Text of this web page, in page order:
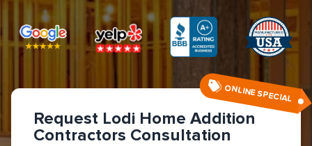
ONLINE SPECIAL
Request Lodi Home Addition
Contractors Consultation